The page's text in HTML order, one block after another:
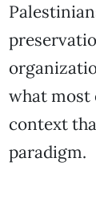
what most
context
paradigm.